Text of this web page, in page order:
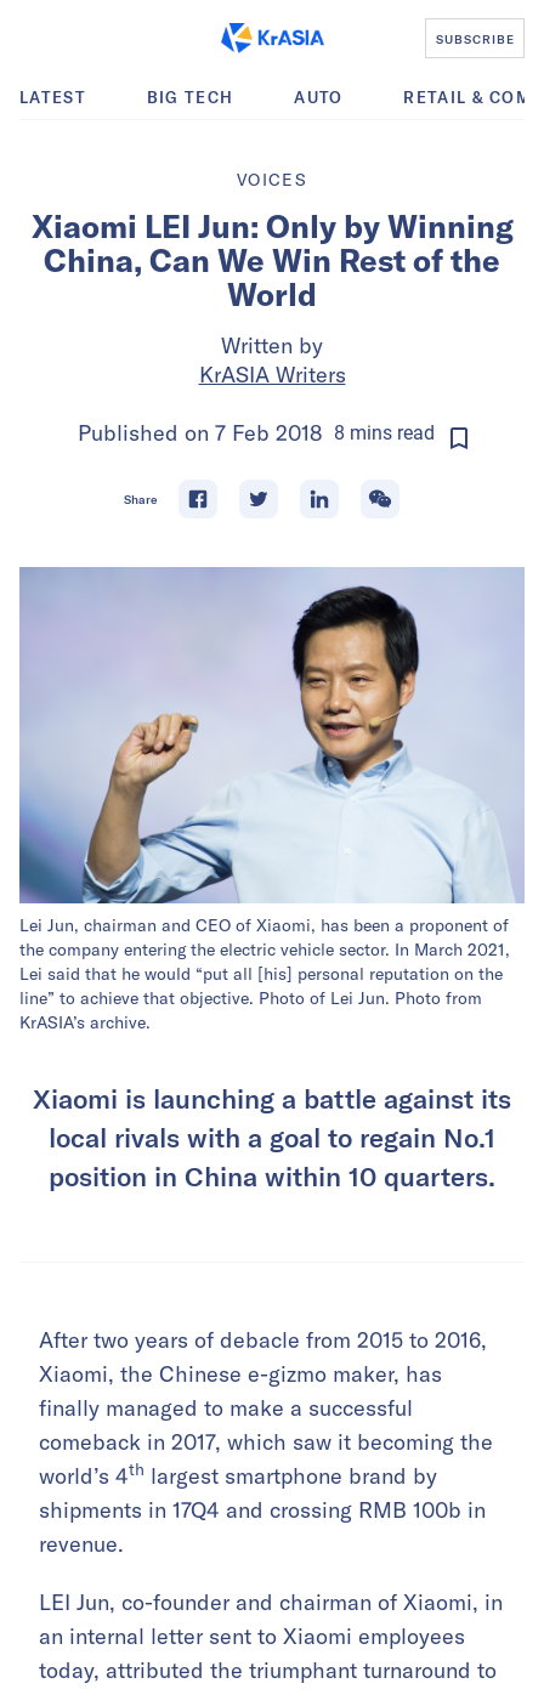
SUBSCRIBE
LATEST BIG TECH AUTO RETAIL &
VOICES
Xiaomi LEI Jun: Only by Winning
China, Can We Win Rest of the
World
Written by
KrASIA Writers
Published on 7 Feb 2018 8 minsread
Share
Lei Jun, chairman and CEO of Xiaomi, has been a proponent of
the company entering the electric vehicle sector. In March 2021,
Lei said that he would “put all [his] personal reputation on the
line” to achieve that objective. Photo of Lei Jun. Photo from
KrASIA’s archive.
Xiaomi is launching a battle against its
local rivals with a goal to regain No.1
position in China within 10 quarters.
After two years of debacle from 2015 to 2016,
Xiaomi, the Chinese e-gizmo maker, has
finally managed to make a successful
comeback in 2017, which saw it becoming the
world’s 4th largest smartphone brand by
shipments in 17Q4 and crossing RMB 100b in
revenue.
LEI Jun, co-founder and chairman of Xiaomi, in
an internal letter sent to Xiaomi employees
today, attributed the triumphant turnaround to